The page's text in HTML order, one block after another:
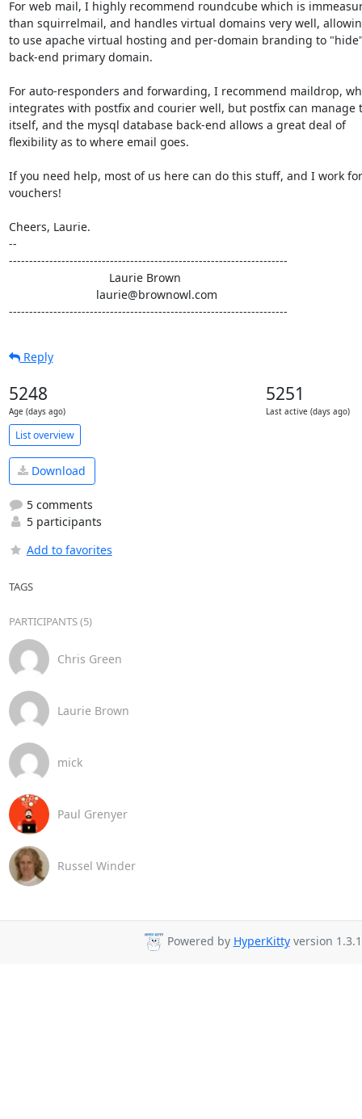
For web mail, I highly recommend roundcube which is
than squirrelmail, and handles virtual domains very well,
to use apache virtual hosting and per-domain branding to
back-end primary domain.
For auto-responders and forwarding, I recommend maildrop,
integrates with postfix and courier well, but postfix can manage
itself, and the mysql database back-end allows a great deal of
flexibility as to where email goes.
If you need help, most of us here can do this stuff, and I work
vouchers!
Cheers, Laurie.
--
---------------------------------------------------------------------
---------------------------------------------------------------------
Reply
5248
Age (days ago)
5251
Last active (days ago)
List overview
Download
5 comments
5 participants
Add to favorites
TAGS
PARTICIPANTS (5)
Chris Green
Laurie Brown
mick
Paul Grenyer
Russel Winder
Powered by HyperKittyversion